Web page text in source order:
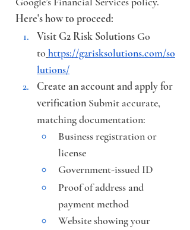
Here's how to proceed:
Visit G2 Risk Solutions Go
to https://g2risksolutions.com/so
lutions/
Create an account and apply for
verification Submit accurate,
matching documentation:
Business registration or
license
Government-issued ID
Proof of address and
payment method
Website showing your